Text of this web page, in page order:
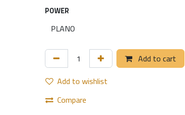
POWER
Add to cart
Add to wishlist
Compare